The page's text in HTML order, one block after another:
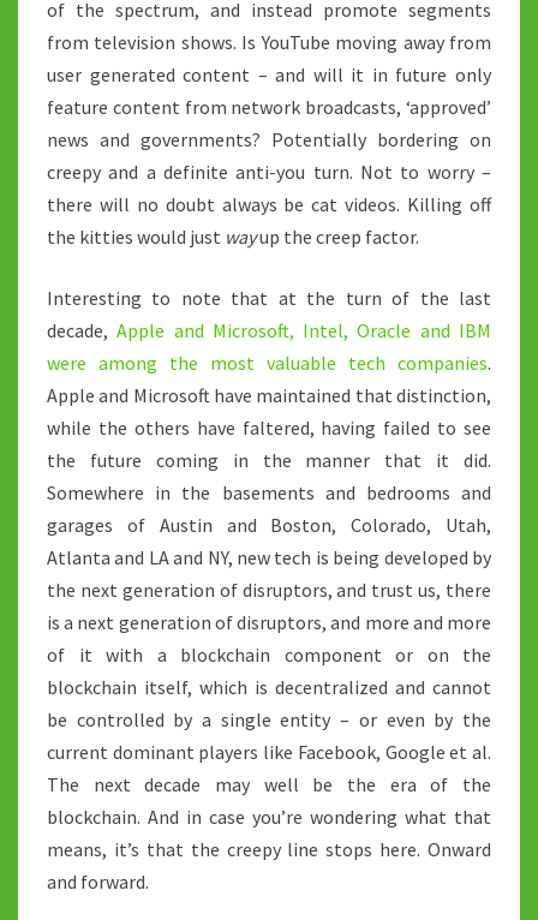
of the spectrum, and instead promote segments
from television shows. Is YouTube moving away from
user generated content – and will it in future only
feature content from network broadcasts, ‘approved’
news and governments? Potentially bordering on
creepy and a definite anti-you turn. Not to worry –
there will no doubt always be cat videos. Killing off
the kitties would just wayup the creep factor.
Interesting to note that at the turn of the last
decade,Apple and Microsoft, Intel, Oracle and IBM
were among the most valuable tech companies.
Apple and Microsoft have maintained that distinction,
while the others have faltered, having failed to see
the future coming in the manner that it did.
Somewhere in the basements and bedrooms and
garages of Austin and Boston, Colorado, Utah,
Atlanta and LA and NY, new tech is being developed by
the next generation of disruptors, and trust us, there
is a next generation of disruptors, and more and more
of it with a blockchain component or on the
blockchain itself, which is decentralized and cannot
be controlled by a single entity – or even by the
current dominant players like Facebook, Google et al.
The next decade may well be the era of the
blockchain. And in case you’re wondering what that
means, it’s that the creepy line stops here. Onward
and forward.